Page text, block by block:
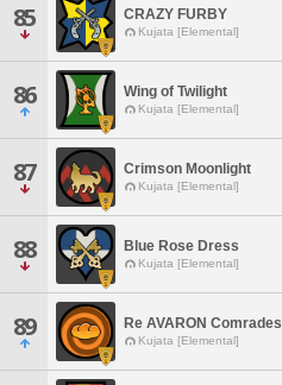
85 CRAZY FURBY
Kujata [Elemental]
86 Wing of Twilight
Kujata [Elemental]
87 Crimson Moonlight
Kujata [Elemental]
88 Blue Rose Dress
Kujata [Elemental]
89 Re AVARON Comrades
Kujata [Elemental]